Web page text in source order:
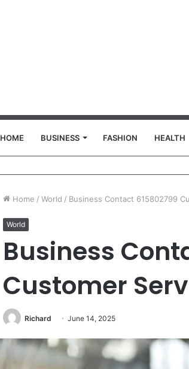
HOME BUSINESS FASHION HEALTH
Home / World / Business Contact 615802799
World
Business
Customer
Richard June 14, 2025